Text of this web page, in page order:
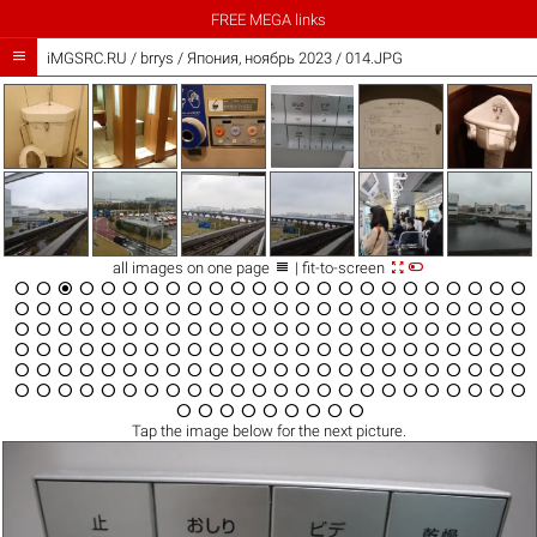
FREE MEGA links
 iMGSRC.RU / brrys / Япония, ноябрь 2023 / 014.JPG
all images on one page  | fit-to-screen 
                       
                       
                       
                       
                       
                       
        
Tap the imagebelow for the next picture.